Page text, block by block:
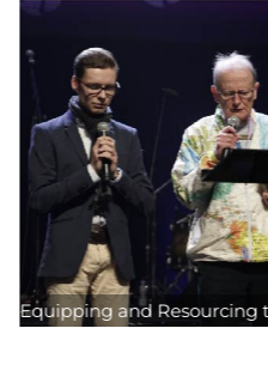
Equipping and Resourcing